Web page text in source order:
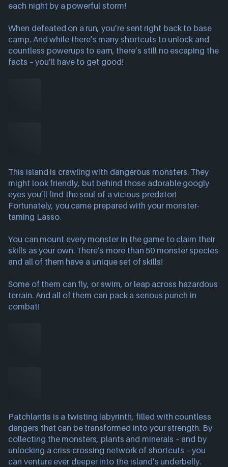
each night by a powerful storm!
When defeated on a run, you’re sent right back to base
camp. And while there’s many shortcuts to unlock and
countless powerups to earn, there’s still no escaping the
facts – you’ll have to get good!
This island is crawling with dangerous monsters. They
might look friendly, but behind those adorable googly
eyes you’ll find the soul of a vicious predator!
Fortunately, you came prepared with your monster-
taming Lasso.
You can mount every monster in the game to claim their
skills as your own. There’s more than 50 monster species
and all of them have a unique set of skills!
Some of them can fly, or swim, or leap across hazardous
terrain. And all of them can pack a serious punch in
combat!
Patchlantis is a twisting labyrinth, filled with countless
dangers that can be transformed into your strength. By
collecting the monsters, plants and minerals – and by
unlocking a criss-crossing network of shortcuts – you
can venture ever deeper into the island’s underbelly.